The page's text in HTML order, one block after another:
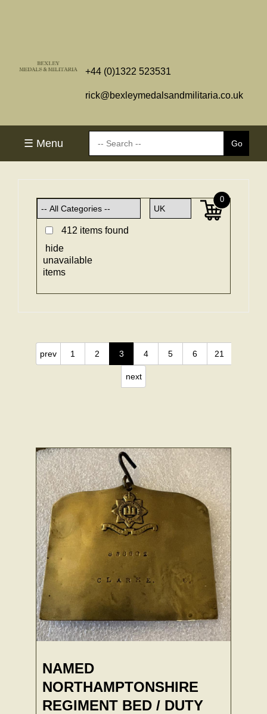
+44 (0)1322 523531
rick@bexleymedalsandmilitaria.co.uk
☰ Menu
412 items found
hide
unavailable
items
0
prev 1 2 3 4 5 6 21
next
NAMED
NORTHAMPTONSHIRE
REGIMENT BED / DUTY